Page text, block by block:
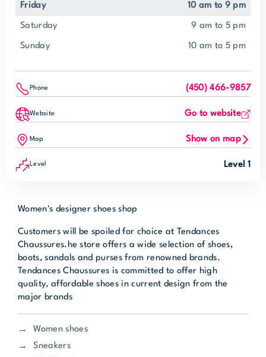
Friday 10 am to 9 pm
Saturday 9 am to 5 pm
Sunday 10 am to 5 pm
Phone (450) 466-9857
Website Go to website
Map Show on map
Level Level 1
Women's designer shoes shop
Customers will be spoiled for choice at Tendances
Chaussures.he store offers a wide selection of shoes,
boots, sandals and purses from renowned brands.
Tendances Chaussures is committed to offer high
quality, affordable shoes in current design from the
major brands
Women shoes
Sneakers